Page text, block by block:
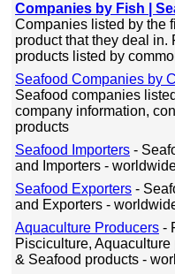
Companies by Fish |
Companies listed by the
product that they deal in.
products listed by
Seafood Companies by
Seafood companies
company information,
products
Seafood Importers -
and Importers -
Seafood Exporters -
and Exporters -
Aquaculture Producers -
Pisciculture,
& Seafood products -